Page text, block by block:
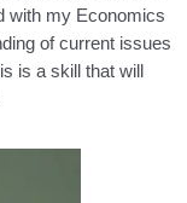
with my Economics
of current issues
is a skill that will